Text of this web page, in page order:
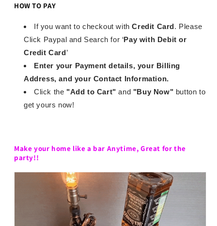
HOW TO PAY
If you want to checkout withCredit Card. Please
Click Paypal and Search for ‘Pay with Debit or
Credit Card’
Enter your Payment details, your Billing
Address, and your Contact Information.
Click the "Add to Cart"and "Buy Now" button to
get yours now!
Make your home like a bar Anytime,Great for the
party!!